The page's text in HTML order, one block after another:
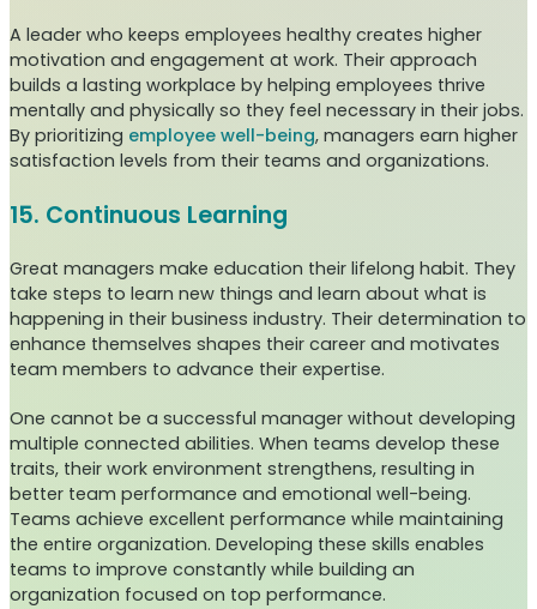
A leader who keeps employees healthy creates higher
motivation and engagement at work. Their approach
builds a lasting workplace by helping employees thrive
mentally and physically so they feel necessary in their jobs.
By prioritizing employee well-being, managers earn higher
satisfaction levels from their teams and organizations.
15. Continuous Learning
Great managers make education their lifelong habit. They
take steps to learn new things and learn about what is
happening in their business industry. Their determination to
enhance themselves shapes their career and motivates
team members to advance their expertise.
One cannot be a successful manager without developing
multiple connected abilities. When teams develop these
traits, their work environment strengthens, resulting in
better team performance and emotional well-being.
Teams achieve excellent performance while maintaining
the entire organization. Developing these skills enables
teams to improve constantly while building an
organization focused on top performance.